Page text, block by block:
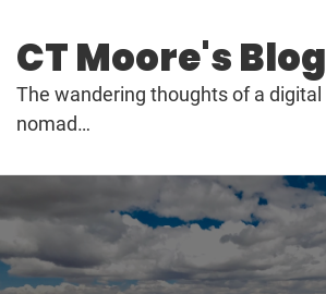
content
CT Moore's Blog
The wandering thoughts of a digital
nomad…